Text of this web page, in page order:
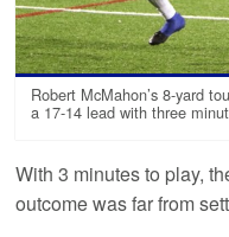
Robert McMahon’s 8-yard
a 17-14 lead with three
With 3 minutes to play,
outcome was far from